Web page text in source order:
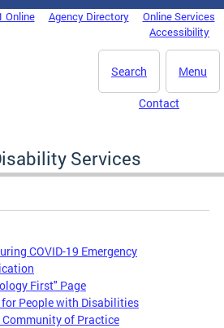
Online Agency Directory
Online Services
Accessibility
Menu
Search
Contact
Services
COVID-19 Emergency
First" Page
People with Disabilities
of Practice